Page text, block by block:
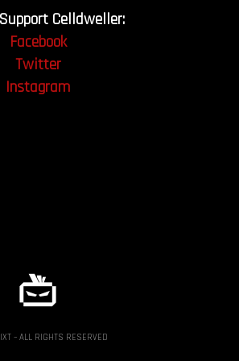
Celldweller:
Facebook
Twitter
Instagram
– ALL RIGHTS RESERVED